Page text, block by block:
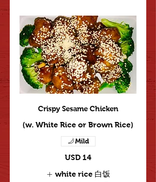
Crispy Sesame Chicken
(w. White Rice or Brown Rice)
USD 14
Mild
white rice 白饭